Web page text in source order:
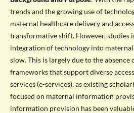
trends and the growing use of
maternal healthcare delivery and
transformative shift. However, studies
integration of technology into
slow. This is largely due to the absence
frameworks that support diverse
services (e-services), as existing
focused on maternal information
information provision has been